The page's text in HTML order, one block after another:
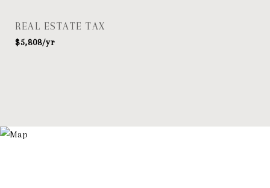
REAL ESTATE TAX
$5,808/yr